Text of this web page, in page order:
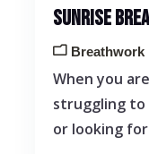
SUNRISE
Breathwork
When you
struggling to
or looking